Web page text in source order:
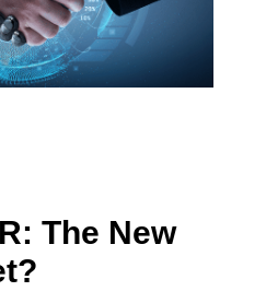
The New